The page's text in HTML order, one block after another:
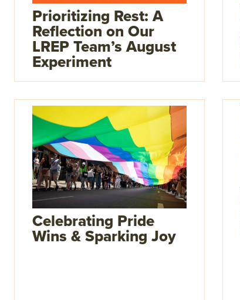
Prioritizing Rest: A
Reflection on Our
LREP Team’s August
Experiment
Celebrating Pride
Wins & Sparking Joy